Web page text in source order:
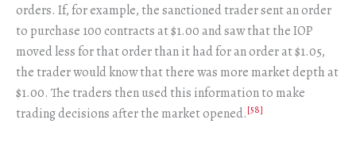
orders. If, for example, the sanctioned trader sent an order
to purchase 100 contracts at $1.00 and saw that the IOP
moved less for that order than it had for an order at $1.05,
the trader would know that there was more market depth at
$1.00. The traders then used this information to make
trading decisions after the market opened.[58]